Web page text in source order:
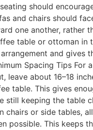
should
and chairs should
one another, rather
table or ottoman in
and gives
Spacing Tips For
leave about 16–18
table. This gives
still keeping the table
chairs or side tables,
possible. This keeps